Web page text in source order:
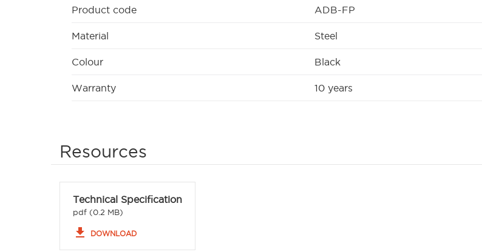
Product code ADB-FP
Material Steel
Colour Black
Warranty 10 years
Resources
Technical Specification
pdf (0.2 MB)
file_download DOWNLOAD